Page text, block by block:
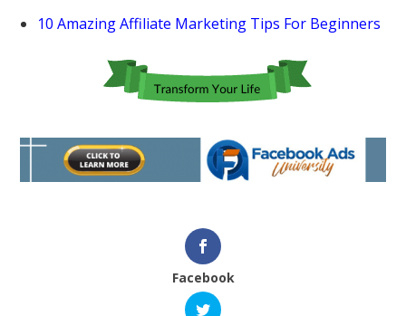
10 Amazing Affiliate Marketing Tips For Beginners
Facebook